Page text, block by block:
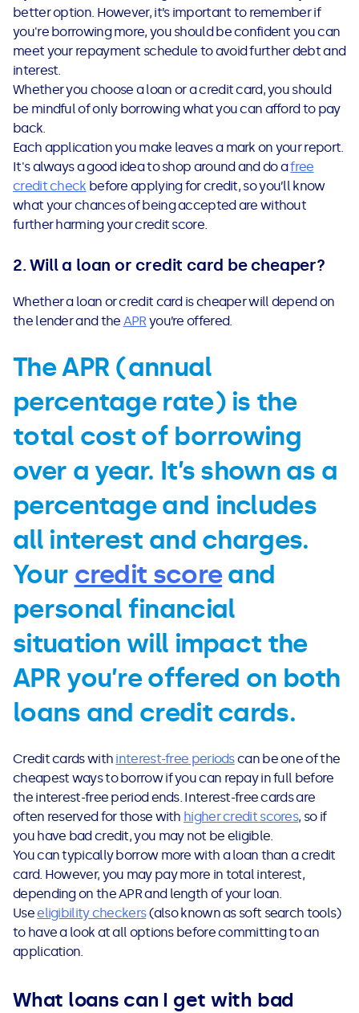
better option. However, it’s important to remember if
you're borrowing more, you should be confident you can
meet your repayment schedule to avoid further debt and
interest.
Whether you choose a loan or a credit card, you should
be mindful of only borrowing what you can afford to pay
back.
Each application you make leaves a mark on your report.
It's always a good idea to shop around and do afree
credit check before applying for credit, so you’ll know
what your chances of being accepted are without
further harming your credit score.
2. Will a loan or credit card be cheaper?
Whether a loan or credit card is cheaper will depend on
the lender and the APR you’re offered.
The APR (annual
percentage rate) is the
total cost of borrowing
over a year. It’s shown as a
percentage and includes
all interest and charges.
Your credit scoreand
personal financial
situation will impact the
APR you’re offered on both
loans and credit cards.
Credit cards with interest-free periodscan be one of the
cheapest ways to borrow if you can repay in full before
the interest-free period ends. Interest-free cards are
often reserved for those with higher credit scores, so if
you have bad credit, you may not be eligible.
You can typically borrow more with a loan than a credit
card. However, you may pay more in total interest,
depending on the APR and length of your loan.
Useeligibility checkers(also known as soft search tools)
to have a look at all options before committing to an
application.
What loans can I get with bad